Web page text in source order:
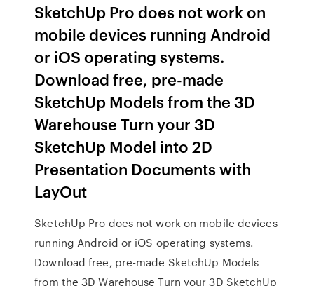
SketchUp Pro does not work on
mobile devices running Android
or iOS operating systems.
Download free, pre-made
SketchUp Models from the 3D
Warehouse Turn your 3D
SketchUp Model into 2D
Presentation Documents with
LayOut
SketchUp Pro does not work on mobile devices
running Android or iOS operating systems.
Download free, pre-made SketchUp Models
from the 3D Warehouse Turn your 3D SketchUp